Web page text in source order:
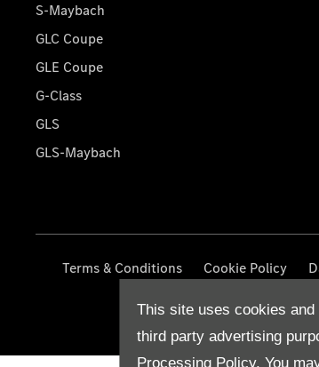
This site uses cookies
third party advertising
Processing Policy. You
S-Maybach
GLC Coupe
GLE Coupe
G-Class
GLS
GLS-Maybach
Terms & Conditions Cookie Policy